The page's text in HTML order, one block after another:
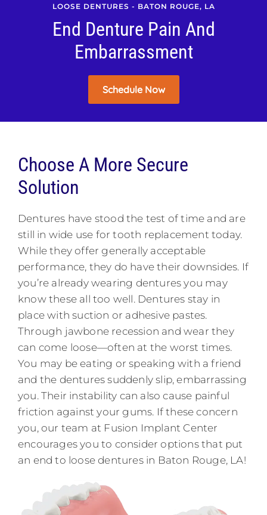
LOOSE DENTURES - BATON ROUGE, LA
End Denture Pain And
Embarrassment
Schedule Now
Choose A More Secure
Solution
Dentures have stood the test of time and are
still in wide use for tooth replacement today.
While they offer generally acceptable
performance, they do have their downsides. If
you’re already wearing dentures you may
know these all too well. Dentures stay in
place with suction or adhesive pastes.
Through jawbone recession and wear they
can come loose—often at the worst times.
You may be eating or speaking with a friend
and the dentures suddenly slip, embarrassing
you. Their instability can also cause painful
friction against your gums. If these concern
you, our team at Fusion Implant Center
encourages you to consider options that put
an end to loose dentures in Baton Rouge, LA!